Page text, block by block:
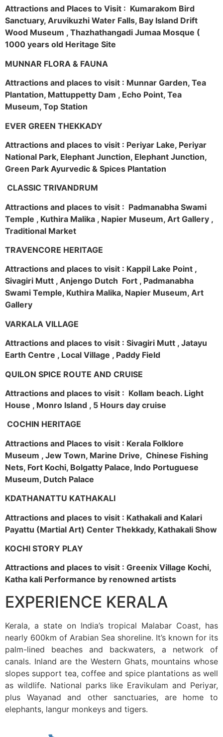
Attractions and Places to Visit : Kumarakom Bird
Sanctuary, Aruvikuzhi Water Falls, Bay Island Drift
Wood Museum , Thazhathangadi Jumaa Mosque (
1000 years old Heritage Site
MUNNAR FLORA & FAUNA
Attractions and places to visit : Munnar Garden, Tea
Plantation, Mattuppetty Dam , Echo Point, Tea
Museum, Top Station
EVER GREEN THEKKADY
Attractions and places to visit : Periyar Lake, Periyar
National Park, Elephant Junction, Elephant Junction,
Green Park Ayurvedic & Spices Plantation
CLASSIC TRIVANDRUM
Attractions and places to visit : Padmanabha Swami
Temple , Kuthira Malika , Napier Museum, Art Gallery ,
Traditional Market
TRAVENCORE HERITAGE
Attractions and places to visit : Kappil Lake Point ,
Sivagiri Mutt , Anjengo Dutch Fort , Padmanabha
Swami Temple, Kuthira Malika, Napier Museum, Art
Gallery
VARKALA VILLAGE
Attractions and places to visit : Sivagiri Mutt , Jatayu
Earth Centre , Local Village , Paddy Field
QUILON SPICE ROUTE AND CRUISE
Attractions and places to visit : Kollam beach. Light
House , Monro Island , 5 Hours day cruise
COCHIN HERITAGE
Attractions and Places to visit : Kerala Folklore
Museum , Jew Town, Marine Drive, Chinese Fishing
Nets, Fort Kochi, Bolgatty Palace, Indo Portuguese
Museum, Dutch Palace
KDATHANATTU KATHAKALI
Attractions and places to visit : Kathakali and Kalari
Payattu (Martial Art) Center Thekkady, Kathakali Show
KOCHI STORY PLAY
Attractions and places to visit : Greenix Village Kochi,
Katha kali Performance by renowned artists
EXPERIENCE KERALA
Kerala, a state on India’s tropical Malabar Coast, has
nearly 600km of Arabian Sea shoreline. It’s known for its
palm-lined beaches and backwaters, a network of
canals. Inland are the Western Ghats, mountains whose
slopes support tea, coffee and spice plantations as well
as wildlife. National parks like Eravikulam and Periyar,
plus Wayanad and other sanctuaries, are home to
elephants, langur monkeys and tigers.